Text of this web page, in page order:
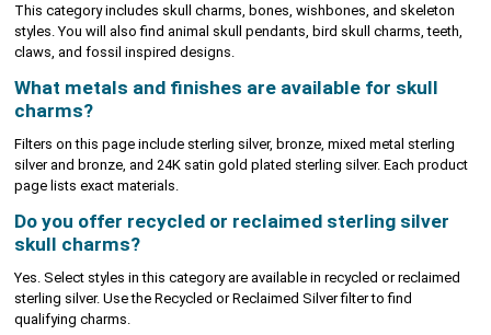
This category includes skull charms, bones, wishbones, and skeleton
styles. You will also find animal skull pendants, bird skull charms, teeth,
claws, and fossil inspired designs.
What metals and finishes are available for skull
charms?
Filters on this page include sterling silver, bronze, mixed metal sterling
silver and bronze, and 24K satin gold plated sterling silver. Each product
page lists exact materials.
Do you offer recycled or reclaimed sterling silver
skull charms?
Yes. Select styles in this category are available in recycled or reclaimed
sterling silver. Use the Recycled or Reclaimed Silver filter to find
qualifying charms.